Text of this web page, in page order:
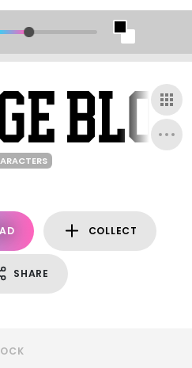
COLLECT
SHARE